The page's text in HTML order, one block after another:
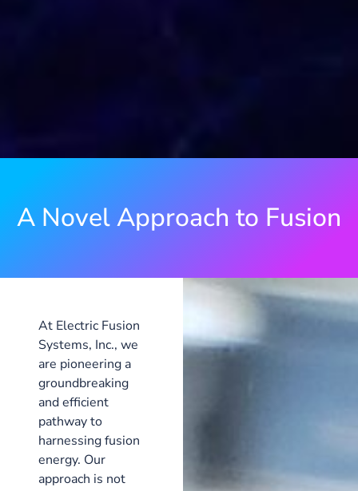
A Novel Approach to Fusion
At Electric Fusion
Systems, Inc., we
are pioneering a
groundbreaking
and efficient
pathway to
harnessing fusion
energy. Our
approach is not